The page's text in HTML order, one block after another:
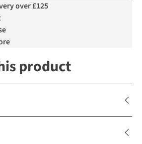
over £125
product